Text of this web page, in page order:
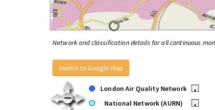
Network and classification details for all continuous
Switch to Google Map
London Air Quality Network
•
National Network (AURN)
•